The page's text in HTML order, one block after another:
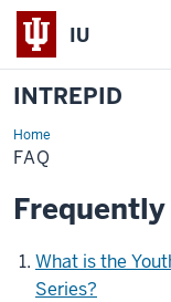
IU
INTREPID
Home
FAQ
FAQ
What is the
Series?